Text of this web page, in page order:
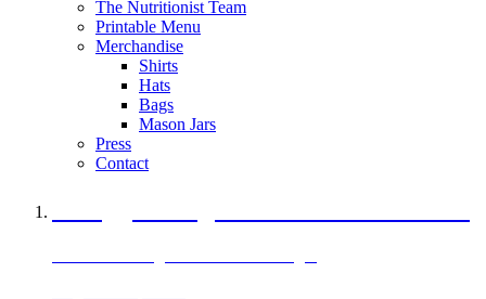
The Nutritionist Team
Printable Menu
Merchandise
Shirts
Hats
Bags
Mason Jars
Press
Contact